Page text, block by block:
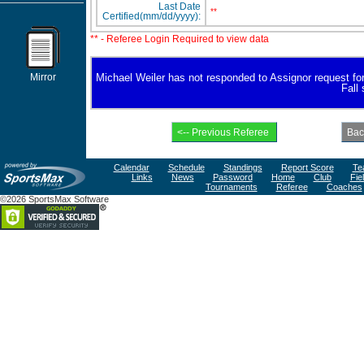
Mirror
Last Date
Certified(mm/dd/yyyy):
**
** - Referee Login Required to view data
Michael Weiler has not responded to Assignor request
Fall
Calendar Schedule Standings Report Score
Links
News Password Home Club
Tournaments
Referee
Coaches
©2026 SportsMax Software